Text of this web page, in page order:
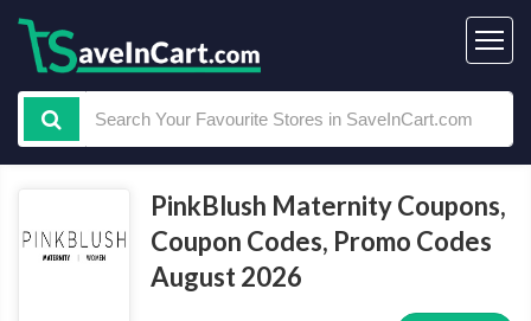
PinkBlush Maternity Coupons,
Coupon Codes, Promo Codes
August 2026